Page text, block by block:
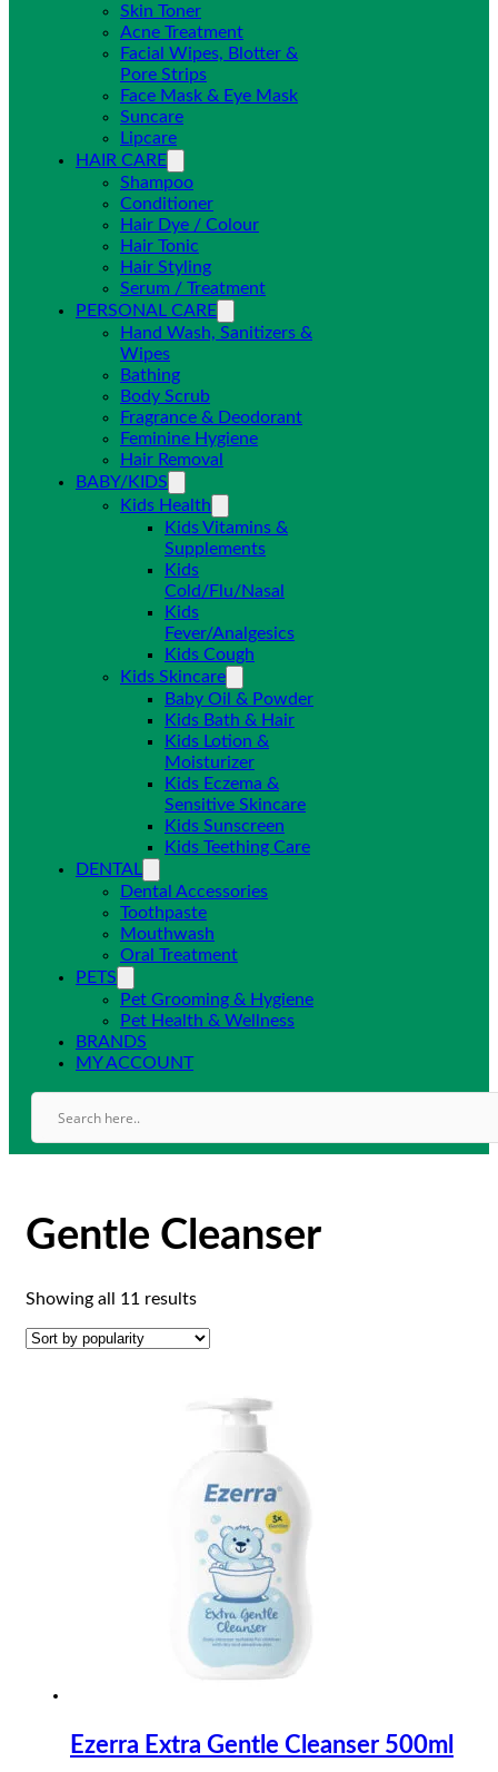
Skin Toner
Acne Treatment
Facial Wipes, Blotter &
Pore Strips
Face Mask & Eye Mask
Suncare
Lipcare
HAIR CARE
Shampoo
Conditioner
Hair Dye / Colour
Hair Tonic
Hair Styling
Serum / Treatment
PERSONAL CARE
Hand Wash, Sanitizers &
Wipes
Bathing
Body Scrub
Fragrance & Deodorant
Feminine Hygiene
Hair Removal
BABY/KIDS
Kids Health
Kids Vitamins &
Supplements
Kids
Cold/Flu/Nasal
Kids
Fever/Analgesics
Kids Cough
Kids Skincare
Baby Oil & Powder
Kids Bath & Hair
Kids Lotion &
Moisturizer
Kids Eczema &
Sensitive Skincare
Kids Sunscreen
Kids Teething Care
DENTAL
Dental Accessories
Toothpaste
Mouthwash
Oral Treatment
PETS
Pet Grooming & Hygiene
Pet Health & Wellness
BRANDS
MY ACCOUNT
Gentle Cleanser
Showing all 11 resultsSorted
popularity
Ezerra Extra Gentle Cleanser 500ml